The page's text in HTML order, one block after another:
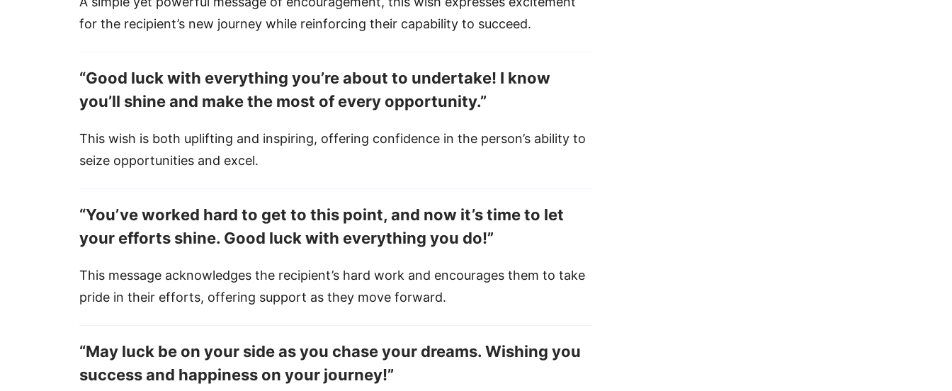
for the recipient’s new journey while reinforcing their capability to succeed.
“Good luck with everything you’re about to undertake! I know
you’ll shine and make the most of every opportunity.”
This wish is both uplifting and inspiring, offering confidence in the person’s ability to
seize opportunities and excel.
“You’ve worked hard to get to this point, and now it’s time to let
your efforts shine. Good luck with everything you do!”
This message acknowledges the recipient’s hard work and encourages them to take
pride in their efforts, offering support as they move forward.
“May luck be on your side as you chase your dreams. Wishing you
success and happiness on your journey!”